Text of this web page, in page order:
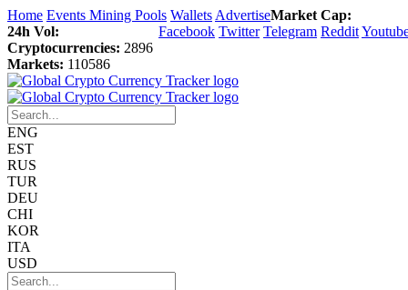
Home Events Mining Pools Wallets Advertise
Facebook Twitter Telegram Reddit
Market Cap:
24h Vol:
Cryptocurrencies: 2896
Markets: 110586
ENG
EST
RUS
TUR
DEU
CHI
KOR
ITA
USD